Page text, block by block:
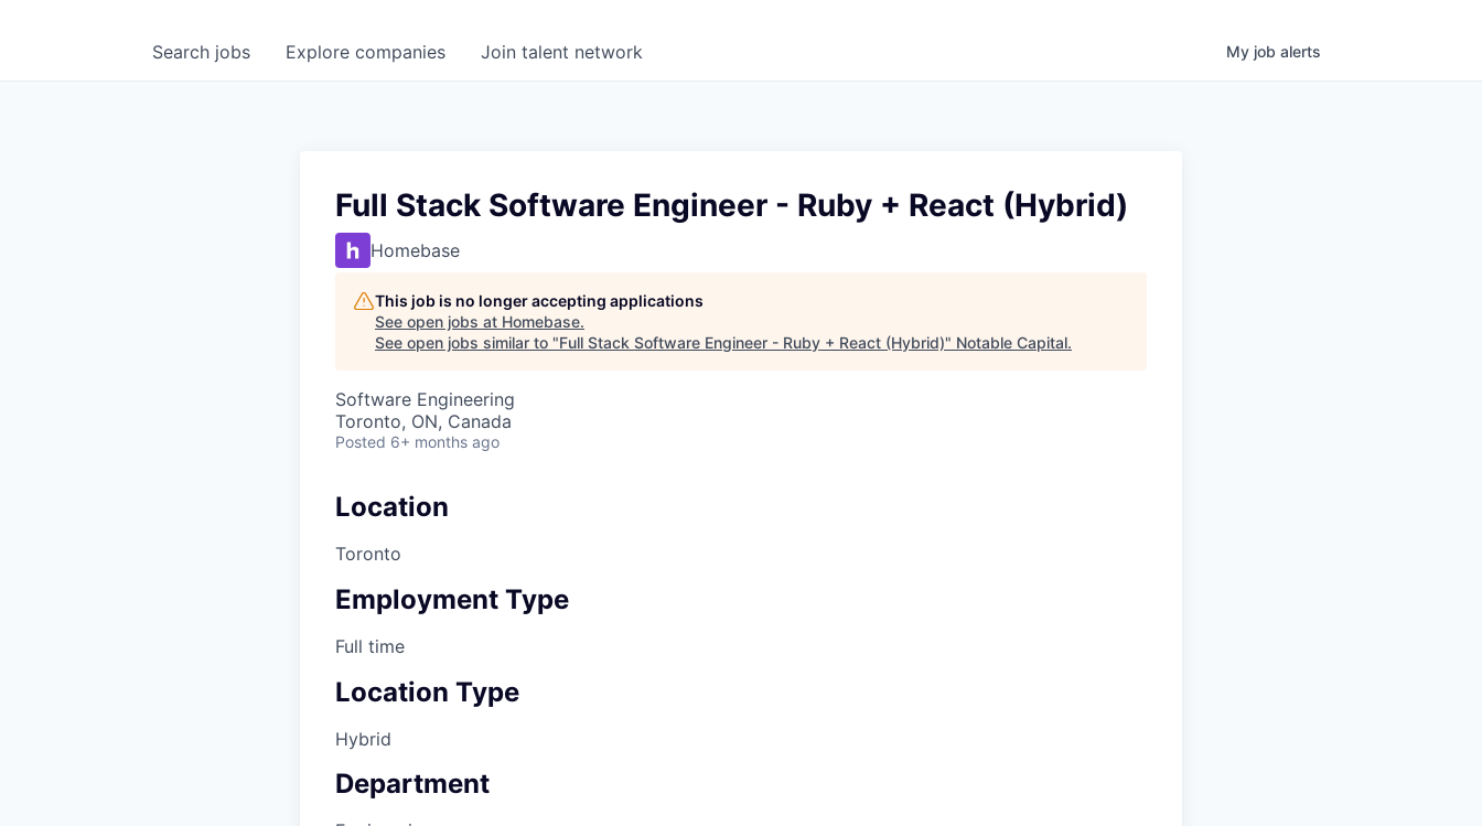
Search jobs Explore companies Join talent network My job alerts
Full Stack Software Engineer - Ruby + React (Hybrid)
Homebase
This job is no longer accepting applications
See open jobs at Homebase.
See open jobs similar to "Full Stack Software Engineer - Ruby + React (Hybrid)" Notable Capital.
Software Engineering
Toronto, ON, Canada
Posted 6+ months ago
Location
Toronto
Employment Type
Full time
Location Type
Hybrid
Department